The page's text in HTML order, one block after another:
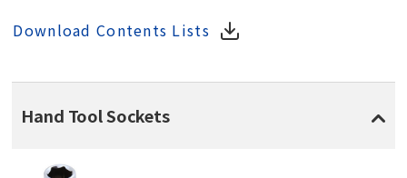
Download Contents Lists
Hand Tool Sockets